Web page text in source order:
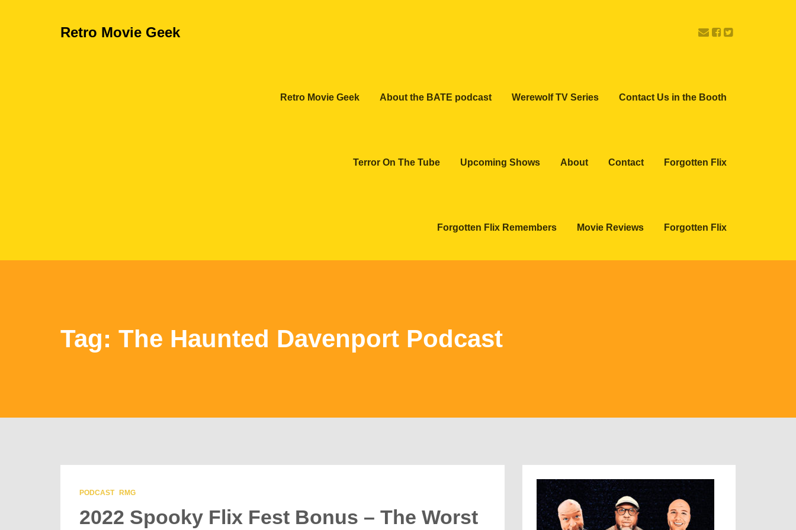
Retro Movie Geek
Retro Movie Geek About the BATE podcast Werewolf TV Series Contact Us in the Booth
Terror On The Tube Upcoming Shows About Contact Forgotten Flix
Forgotten Flix Remembers Movie Reviews Forgotten Flix
Tag: The Haunted Davenport Podcast
PODCAST RMG
2022 Spooky Flix Fest Bonus – The Worst